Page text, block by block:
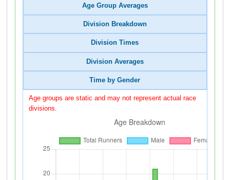
Age Group Averages
Division Breakdown
Division Times
Division Averages
Time by Gender
Age groups are static and may not represent actual race
divisions.